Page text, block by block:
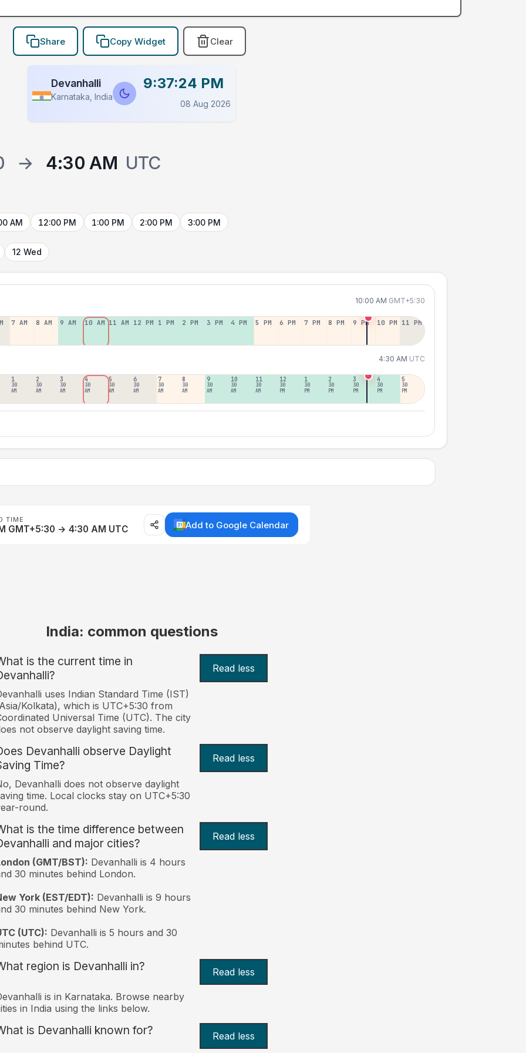
Share Copy Widget Clear
Devanhalli
Karnataka, India
9:37:24 PM
08 Aug 2026
→ 4:30 AM UTC
AM 12:00 PM 1:00 PM 2:00 PM 3:00 PM
12 Wed
10:00 AM GMT+5:30
7 AM 8 AM 9 AM 10 AM 11 AM 12 PM 1 PM 2 PM 3 PM 4 PM 5 PM 6 PM 7 PM 8 PM 9 PM 10 PM 11 PM
4:30 AM UTC
1
30
AM
2
30
AM
3
30
AM
4
30
AM
5
30
AM
6
30
AM
7
30
AM
8
30
AM
9
30
AM
10
30
AM
11
30
AM
12
30
PM
1
30
PM
2
30
PM
3
30
PM
4
30
PM
5
30
PM
TIME
GMT+5:30 → 4:30 AM UTC Add to Google Calendar
India: common questions
is the current time in
Read less
uses Indian Standard Time (IST)
Kolkata), which is UTC+5:30 from
Universal Time (UTC). The city
not observe daylight saving time.
Devanhalli observe Daylight
Time?
Read less
Devanhalli does not observe daylight
time. Local clocks stay on UTC+5:30
round.
is the time difference between
and major cities?
Read less
(GMT/BST): Devanhalli is 4 hours
30 minutes behind London.
York (EST/EDT): Devanhalli is 9 hours
30 minutes behind New York.
(UTC): Devanhalli is 5 hours and 30
behind UTC.
region is Devanhalli in? Read less
is in Karnataka. Browse nearby
in India using the links below.
is Devanhalli known for? Read less